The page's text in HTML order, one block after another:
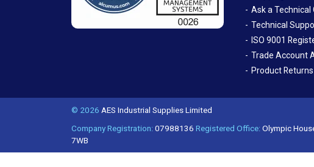
Ask a Technical
Technical
ISO 9001
Trade Account
Product
© 2026 AES Industrial Supplies Limited
Company Registration:07988136 Registered Office:Olympic
7WB